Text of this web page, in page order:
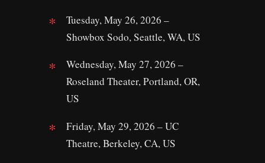
Tuesday, May 26, 2026 –
Showbox Sodo, Seattle, WA, US
Wednesday, May 27, 2026 –
Roseland Theater, Portland, OR,
US
Friday, May 29, 2026 – UC
Theatre, Berkeley, CA, US